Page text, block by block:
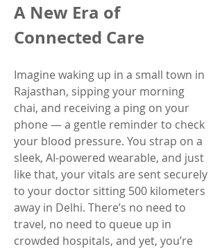
A New Era of
Connected Care
Imagine waking up in a small town in
Rajasthan, sipping your morning
chai, and receiving a ping on your
phone — a gentle reminder to check
your blood pressure. You strap on a
sleek, AI-powered wearable, and just
like that, your vitals are sent securely
to your doctor sitting 500 kilometers
away in Delhi. There’s no need to
travel, no need to queue up in
crowded hospitals, and yet, you’re